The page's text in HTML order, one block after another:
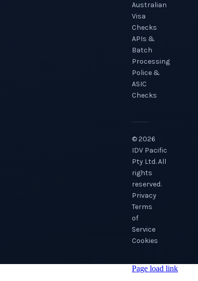
Australian
Visa
Checks
APIs &
Batch
Processing
Police &
ASIC
Checks
©2026
IDV Pacific
Pty Ltd. All
rights
reserved.
Privacy
Terms
of
Service
Cookies
Page load link